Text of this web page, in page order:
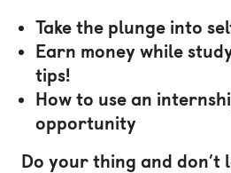
Take the plunge into
Earn money while
tips!
How to use an
opportunity
Do your thing and don’t